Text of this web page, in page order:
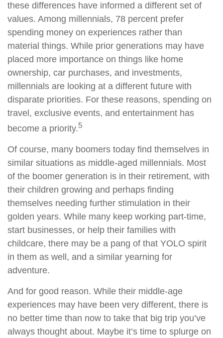
these differences have informed a different set of
values. Among millennials, 78 percent prefer
spending money on experiences rather than
material things. While prior generations may have
placed more importance on things like home
ownership, car purchases, and investments,
millennials are looking at a different future with
disparate priorities. For these reasons, spending on
travel, exclusive events, and entertainment has
become a priority.5
Of course, many boomers today find themselves in
similar situations as middle-aged millennials. Most
of the boomer generation is in their retirement, with
their children growing and perhaps finding
themselves needing further stimulation in their
golden years. While many keep working part-time,
start businesses, or help their families with
childcare, there may be a pang of that YOLO spirit
in them as well, and a similar yearning for
adventure.
And for good reason. While their middle-age
experiences may have been very different, there is
no better time than now to take that big trip you’ve
always thought about. Maybe it’s time to splurge on